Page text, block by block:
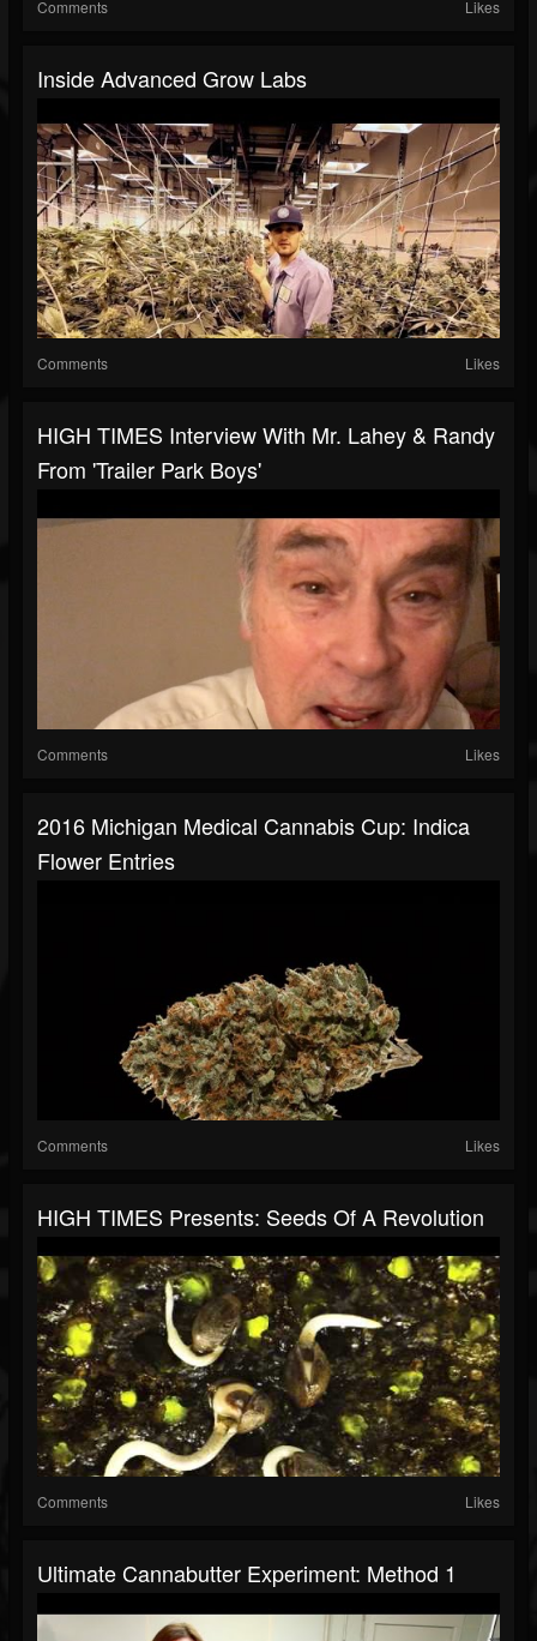
Comments Likes
Inside Advanced Grow Labs
Comments Likes
HIGH TIMES Interview With Mr. Lahey & Randy
From 'Trailer Park Boys'
Comments Likes
2016 Michigan Medical Cannabis Cup: Indica
Flower Entries
Comments Likes
HIGH TIMES Presents: Seeds Of A Revolution
Comments Likes
Ultimate Cannabutter Experiment: Method 1